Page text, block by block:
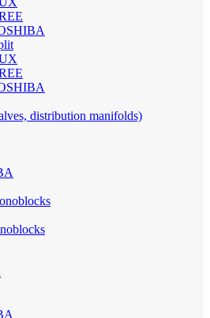
distribution manifolds)